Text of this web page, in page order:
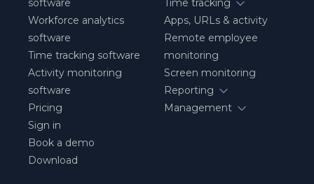
software
Workforce analytics
software
Time tracking software
Activity monitoring
software
Pricing
Sign in
Book a demo
Download
Time tracking
Apps, URLs & activity
Remote employee
monitoring
Screen monitoring
Reporting
Management